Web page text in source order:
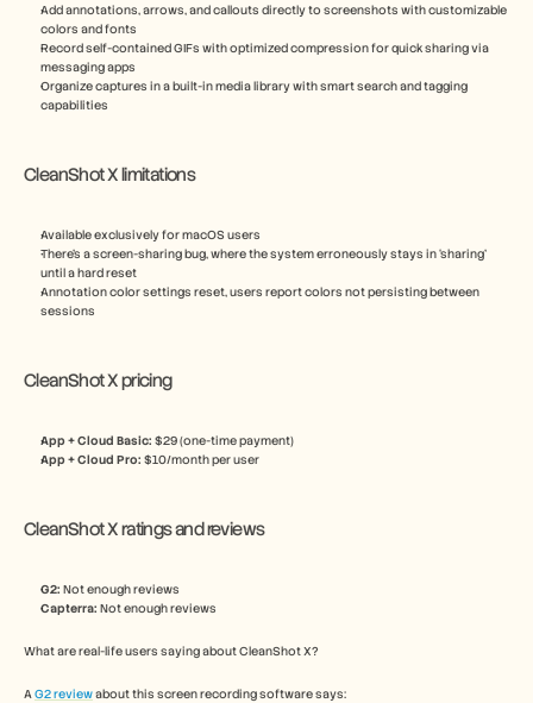
Add annotations, arrows, and callouts directly to screenshots with customizable
colors and fonts
Record self-contained GIFs with optimized compression for quick sharing via
messaging apps
Organize captures in a built-in media library with smart search and tagging
capabilities
CleanShot X limitations
Available exclusively for macOS users
There’s a screen-sharing bug, where the system erroneously stays in ‘sharing’
until a hard reset
Annotation color settings reset, users report colors not persisting between
sessions
CleanShot X pricing
App + Cloud Basic: $29 (one-time payment)
App + Cloud Pro: $10/month per user
CleanShot X ratings and reviews
G2: Not enough reviews
Capterra: Not enough reviews
What are real-life users saying about CleanShot X?
A G2 review about this screen recording software says: